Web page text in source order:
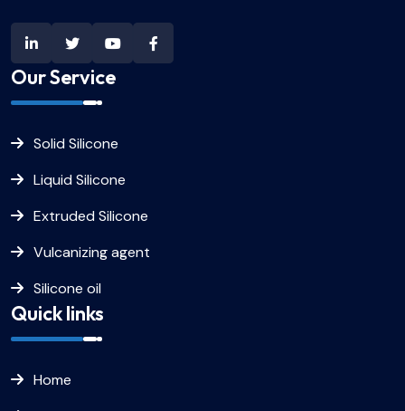
Our Service
Solid Silicone
Liquid Silicone
Extruded Silicone
Vulcanizing agent
Silicone oil
Quick links
Home